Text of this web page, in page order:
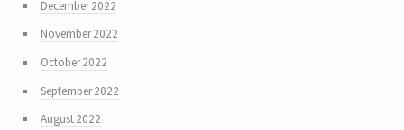
December 2022
November 2022
October 2022
September 2022
August 2022